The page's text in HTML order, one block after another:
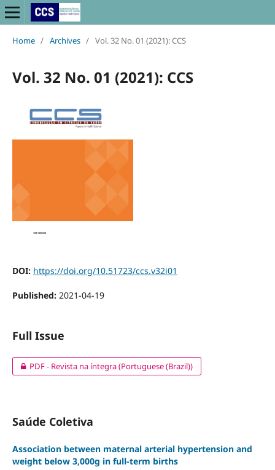
Home / Archives / Vol. 32 No. 01 (2021): CCS
Vol. 32 No. 01 (2021): CCS
DOI: https://doi.org/10.51723/ccs.v32i01
Published: 2021-04-19
Full Issue
PDF - Revista na íntegra (Portuguese (Brazil))
Saúde Coletiva
Association between maternal arterial hypertension and
weight below 3,000g in full-term births